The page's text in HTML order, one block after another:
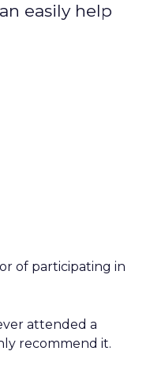
easily help
of participating in
attended a
recommend it.